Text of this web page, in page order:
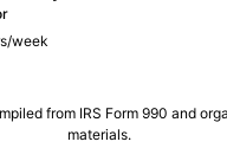
week
from IRS Form 990 and
materials.